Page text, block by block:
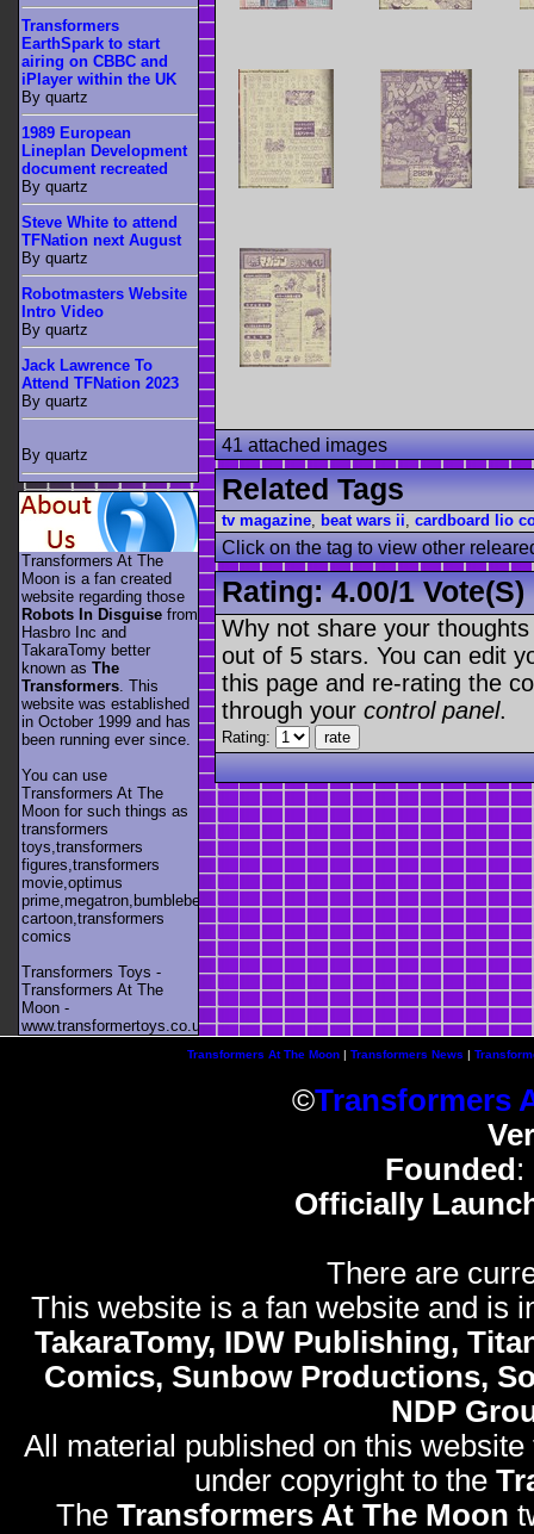
41 attached images
Related Tags
tv magazine, beat wars ii, cardboard lio
Click on the tag to view other
Rating:4.00/1 Vote(s)
Why not share your
out of 5 stars. You can edit
this page and re-rating the
through your control panel.
Rating:
Transformers
EarthSpark to start
airing on CBBC and
iPlayer within the UK
By quartz
1989 European
Lineplan Development
document recreated
By quartz
Steve White to attend
TFNation next August
By quartz
Robotmasters Website
Intro Video
By quartz
Jack Lawrence To
Attend TFNation 2023
By quartz
By quartz
Transformers At The
Moon is a fan created
website regarding those
Robots In Disguise from
Hasbro Inc and
TakaraTomy better
known as The
Transformers . This
website was established
in October 1999 and has
been running ever since.
You can use
Transformers At The
Moon for such things as
transformers
toys,transformers
figures,transformers
movie,optimus
prime,megatron,bumblebee,unicron,transformers
cartoon,transformers
comics
Transformers Toys -
Transformers At The
Moon -
www.transformertoys.co.uk
Transformers At The Moon| Transformers News |
©Transformers
Founded :
Officially
There are
This website is a fan website and is
TakaraTomy, IDW Publishing,
Comics, Sunbow Productions,
NDP
All material published on this
under copyright to the
The Transformers At The Moon